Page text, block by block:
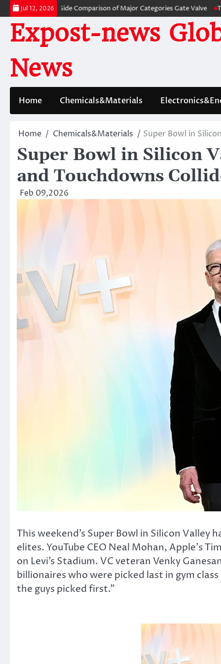
Skip
to
content
Jul 12, 2026
by-Side Comparison of Major Categories Gate Valve The
Expost-news
News
Home Chemicals&Materials
Home Chemicals&Materials Super Bowl in
Super Bowl in Silicon
and Touchdowns
Feb 09,2026
This weekend’s Super Bowl in Silicon
elites. YouTube CEO Neal Mohan, Apple’s
on Levi’s Stadium. VC veteran Venky
billionaires who were picked last in gym
the guys picked first.”